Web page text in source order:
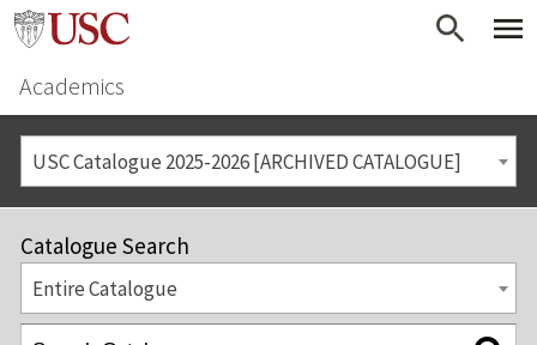
Academics
USC Catalogue 2025-2026 [ARCHIVED CATALOGUE]
Catalogue Search
Entire Catalogue